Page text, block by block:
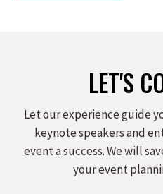
LET'S
Let our experience guide
keynote speakers and
event a success. We will
your event